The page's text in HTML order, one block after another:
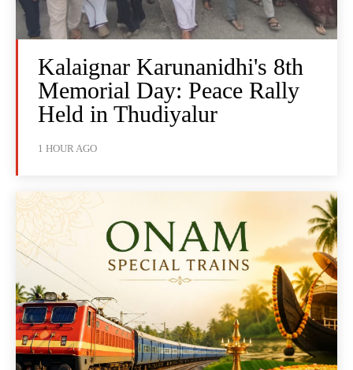
Kalaignar Karunanidhi's 8th
Memorial Day: Peace Rally
Held in Thudiyalur
1 HOUR AGO